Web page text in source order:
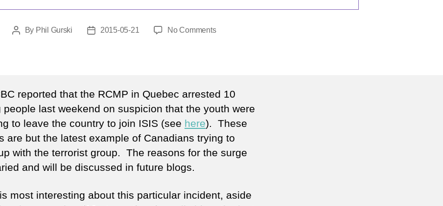
PostBy Phil Gurski
Post2015-05-21 No Commentson
reported that the RCMP in Quebec arrested 10
people last weekend on suspicion that the youth were
to leave the country to join ISIS (see here). These
are but the latest example of Canadians trying to
with the terrorist group. The reasons for the surge
and will be discussed in future blogs.
most interesting about this particular incident, aside